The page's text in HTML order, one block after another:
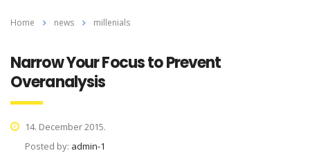
Home news millenials
Narrow Your Focus to Prevent
Overanalysis
14. December 2015.
Posted by: admin-1